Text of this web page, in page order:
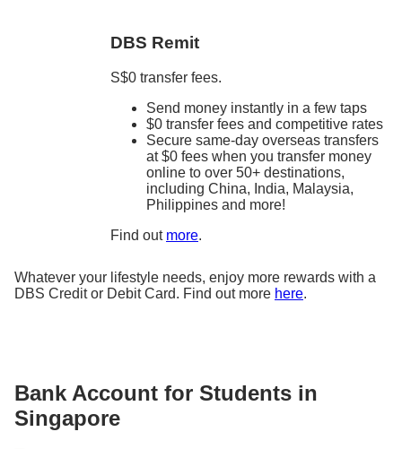
DBS Remit
S$0 transfer fees.
Send money instantly in a few taps
$0 transfer fees and competitive rates
Secure same-day overseas transfers
at $0 fees when you transfer money
online to over 50+ destinations,
including China, India, Malaysia,
Philippines and more!
Find out more.
Whatever your lifestyle needs, enjoy more rewards with a
DBS Credit or Debit Card. Find out more here.
Bank Account for Students in
Singapore